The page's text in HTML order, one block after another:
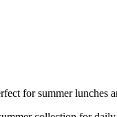
for summer lunches